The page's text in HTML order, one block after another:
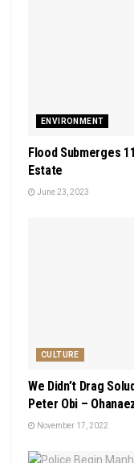
ENVIRONMENT
Flood Submerges
Estate
June 23, 2023
CULTURE
We Didn’t Drag
Peter Obi –
November 17, 2022